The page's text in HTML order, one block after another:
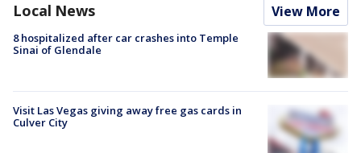
Local News View More
8 hospitalized after car crashes into Temple
Sinai of Glendale
Visit Las Vegas giving away free gas cards in
Culver City